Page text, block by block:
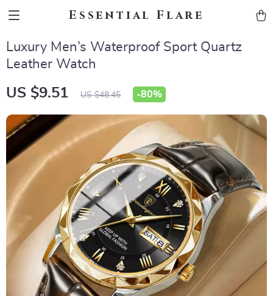
Essential Flare
Luxury Men’s Waterproof Sport Quartz
Leather Watch
US $9.51 US $48.45 -80%